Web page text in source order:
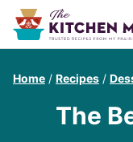
Home / Recipes /
The